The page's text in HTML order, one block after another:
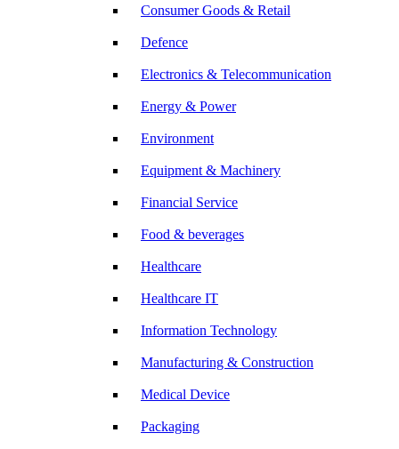
Consumer Goods & Retail
Defence
Electronics & Telecommunication
Energy & Power
Environment
Equipment & Machinery
Financial Service
Food & beverages
Healthcare
Healthcare IT
Information Technology
Manufacturing & Construction
Medical Device
Packaging